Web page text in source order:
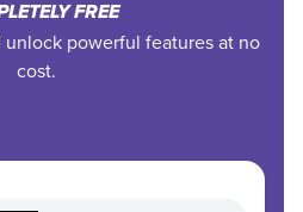
FREE
powerful features at no
cost.